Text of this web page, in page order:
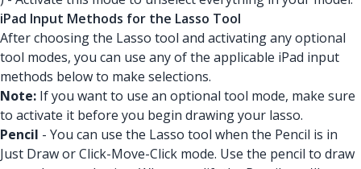
iPad Input Methods for the Lasso Tool
After choosing the Lasso tool and activating any optional
tool modes, you can use any of the applicable iPad input
methods below to make selections.
Note: If you want to use an optional tool mode, make sure
to activate it before you begin drawing your lasso.
Pencil - You can use the Lasso tool when the Pencil is in
Just Draw or Click-Move-Click mode. Use the pencil to draw